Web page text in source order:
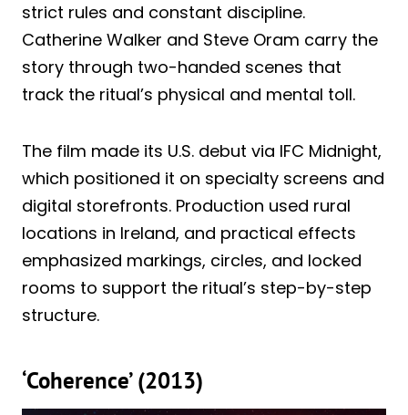
strict rules and constant discipline.
Catherine Walker and Steve Oram carry the
story through two-handed scenes that
track the ritual’s physical and mental toll.
The film made its U.S. debut via IFC Midnight,
which positioned it on specialty screens and
digital storefronts. Production used rural
locations in Ireland, and practical effects
emphasized markings, circles, and locked
rooms to support the ritual’s step-by-step
structure.
‘Coherence’ (2013)